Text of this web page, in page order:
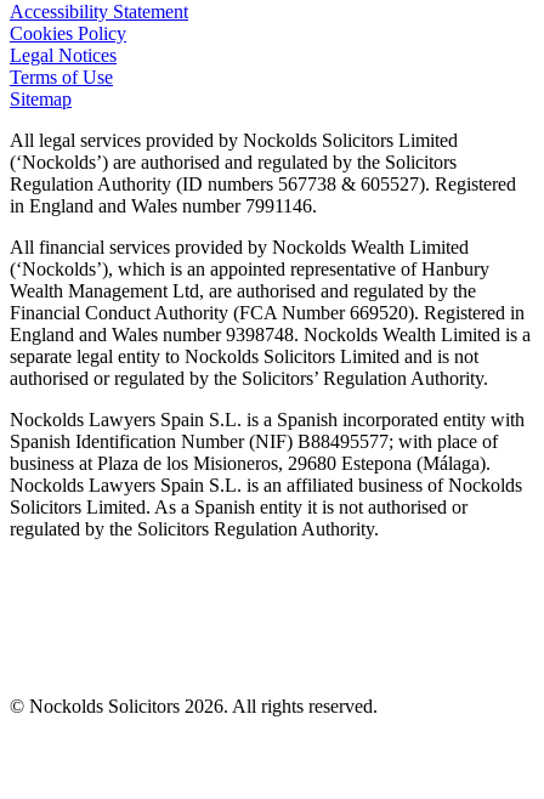
Accessibility Statement
Cookies Policy
Legal Notices
Terms of Use
Sitemap
All legal services provided by Nockolds Solicitors Limited
(‘Nockolds’) are authorised and regulated by the Solicitors
Regulation Authority (ID numbers 567738 & 605527). Registered
in England and Wales number 7991146.
All financial services provided by Nockolds Wealth Limited
(‘Nockolds’), which is an appointed representative of Hanbury
Wealth Management Ltd, are authorised and regulated by the
Financial Conduct Authority (FCA Number 669520). Registered in
England and Wales number 9398748. Nockolds Wealth Limited is a
separate legal entity to Nockolds Solicitors Limited and is not
authorised or regulated by the Solicitors’ Regulation Authority.
Nockolds Lawyers Spain S.L. is a Spanish incorporated entity with
Spanish Identification Number (NIF) B88495577; with place of
business at Plaza de los Misioneros, 29680 Estepona (Málaga).
Nockolds Lawyers Spain S.L. is an affiliated business of Nockolds
Solicitors Limited. As a Spanish entity it is not authorised or
regulated by the Solicitors Regulation Authority.
© Nockolds Solicitors 2026. All rights reserved.